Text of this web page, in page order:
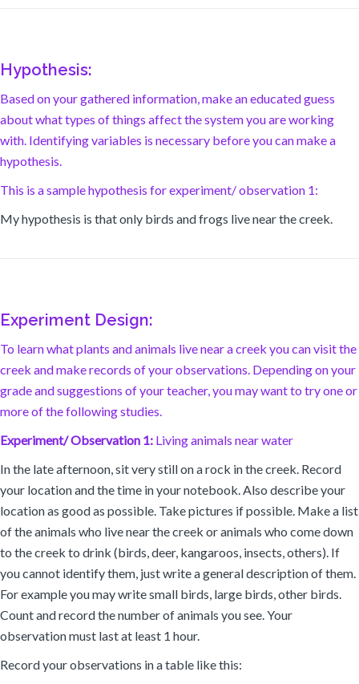
Hypothesis:
Based on your gathered information, make an educated guess
about what types of things affect the system you are working
with. Identifying variables is necessary before you can make a
hypothesis.
This is a sample hypothesis for experiment/ observation 1:
My hypothesis is that only birds and frogs live near the creek.
Experiment Design:
To learn what plants and animals live near a creek you can visit the
creek and make records of your observations. Depending on your
grade and suggestions of your teacher, you may want to try one or
more of the following studies.
Experiment/ Observation 1: Living animals near water
In the late afternoon, sit very still on a rock in the creek. Record
your location and the time in your notebook. Also describe your
location as good as possible. Take pictures if possible. Make a list
of the animals who live near the creek or animals who come down
to the creek to drink (birds, deer, kangaroos, insects, others). If
you cannot identify them, just write a general description of them.
For example you may write small birds, large birds, other birds.
Count and record the number of animals you see. Your
observation must last at least 1 hour.
Record your observations in a table like this: